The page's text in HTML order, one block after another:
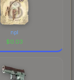
npl
$0.03